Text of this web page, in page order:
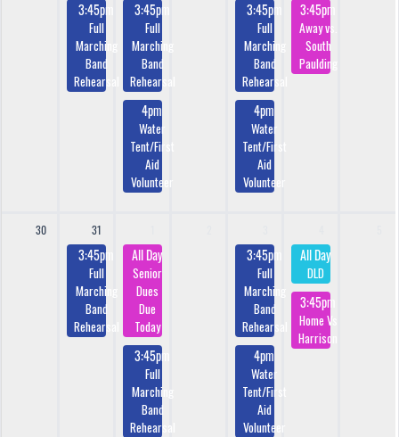
3:45pm
Full
Marching
Band
Rehearsal
3:45pm
Full
Marching
Band
Rehearsal
4pm
Water
Tent/First
Aid
Volunteer
3:45pm
Full
Marching
Band
Rehearsal
4pm
Water
Tent/First
Aid
Volunteer
3:45pm
Away vs.
South
Paulding
30 31
3:45pm
Full
Marching
Band
Rehearsal
All Day
Senior
Dues
Due
Today
3:45pm
Full
Marching
Band
Rehearsal
3:45pm
Full
Marching
Band
Rehearsal
4pm
Water
Tent/First
Aid
Volunteer
All Day
DLD
3:45pm
Home Vs
Harrison